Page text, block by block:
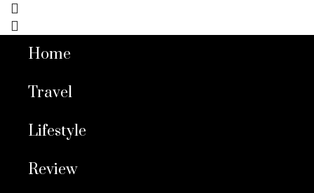
Home
Travel
Lifestyle
Review